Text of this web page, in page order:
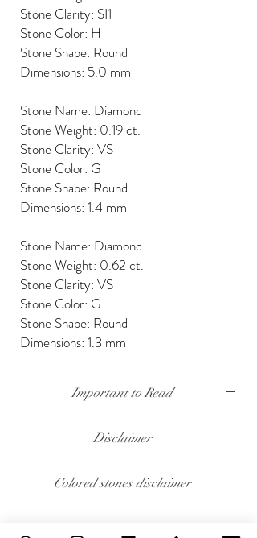
Stone Clarity: SI1
Stone Color: H
Stone Shape: Round
Dimensions: 5.0 mm
Stone Name: Diamond
Stone Weight: 0.19 ct.
Stone Clarity: VS
Stone Color: G
Stone Shape: Round
Dimensions: 1.4 mm
Stone Name: Diamond
Stone Weight: 0.62 ct.
Stone Clarity: VS
Stone Color: G
Stone Shape: Round
Dimensions: 1.3 mm
Important to Read
polished keeping social and environmental
responsibility.
We send our jewelry in elegant gift box,
Disclaimer
approximate.
Colored stones disclaimer